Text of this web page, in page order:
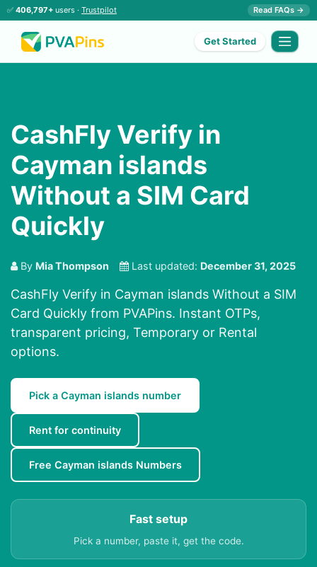
✅ 406,797+ users · Trustpilot Read FAQs →
Get Started
CashFly Verify in
Cayman islands
Without a SIM Card
Quickly
By Mia Thompson Last updated: December 31, 2025
CashFly Verify in Cayman islands Without a SIM
Card Quickly from PVAPins. Instant OTPs,
transparent pricing, Temporary or Rental
options.
Pick a Cayman islands number
Rent for continuity
Free Cayman islands Numbers
Fast setup
Pick a number, paste it, get the code.